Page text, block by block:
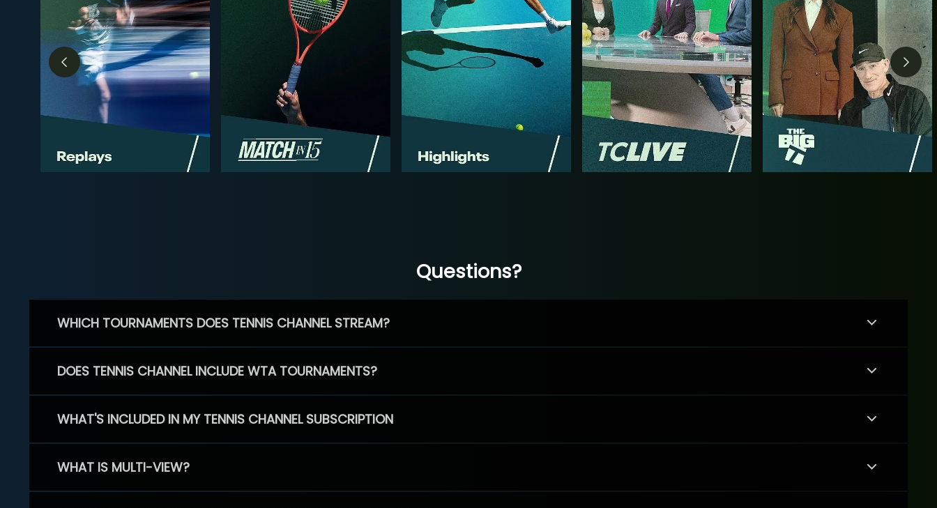
Questions?
WHICH TOURNAMENTS DOES TENNIS CHANNEL STREAM?
DOES TENNIS CHANNEL INCLUDE WTA TOURNAMENTS?
WHAT'S INCLUDED IN MY TENNIS CHANNEL SUBSCRIPTION
WHAT IS MULTI-VIEW?